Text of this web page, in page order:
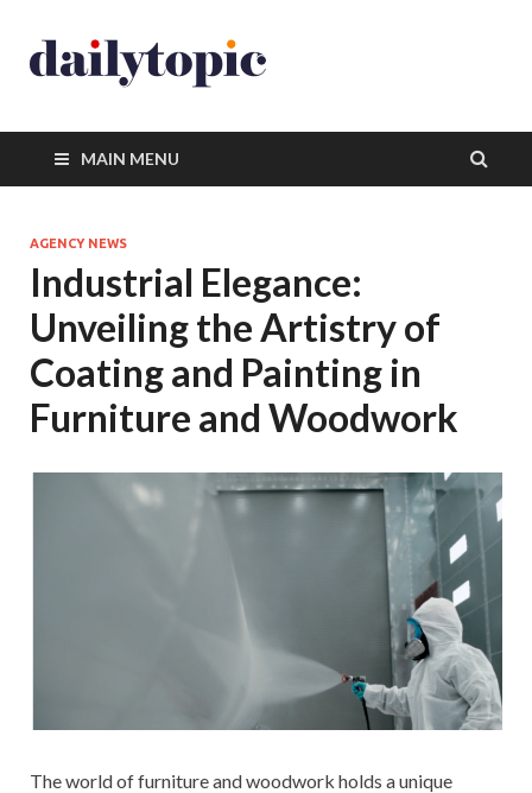
MAIN MENU
AGENCY NEWS
Industrial Elegance:
Unveiling the Artistry of
Coating and Painting in
Furniture and Woodwork
The world of furniture and woodwork holds a unique